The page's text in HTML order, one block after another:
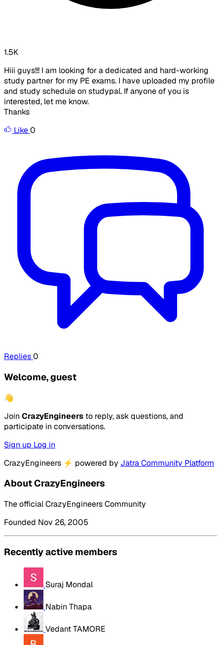
1.5K
Hiii guys!!! I am looking for a dedicated and hard-working
study partner for my PE exams. I have uploaded my profile
and study schedule on studypal. If anyone of you is
interested, let me know.
Thanks
Like0
Replies0
Welcome, guest
👋
Join CrazyEngineers to reply, ask questions, and
participate in conversations.
Sign up Log in
CrazyEngineers ⚡ powered by Jatra Community Platform
About CrazyEngineers
The official CrazyEngineers Community
Founded Nov 26, 2005
Recently active members
Suraj Mondal
Nabin Thapa
Vedant TAMORE